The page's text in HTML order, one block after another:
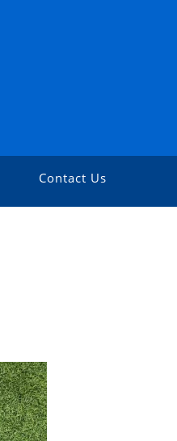
Contact Us